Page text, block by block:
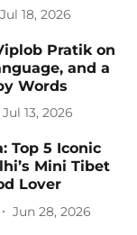
Jul 18, 2026
Pratik on
and a
Words
Jul 13, 2026
Top 5 Iconic
Mini Tibet
Lover
Jun 28, 2026